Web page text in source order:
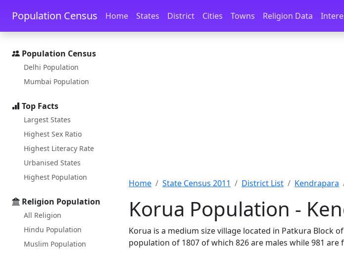
Skip to main content Skip to docs navigation
Population Census Home States District Cities Towns Religion Data
Population Census
Delhi Population
Mumbai Population
Top Facts
Largest States
Highest Sex Ratio
Highest Literacy Rate
Urbanised States
Highest Population
Religion Population
All Religion
Hindu Population
Muslim Population
Home State Census 2011 District List Kendrapara
Korua Population -
Korua is a medium size village located in Patkura Block
population of 1807 of which 826 are males while 981 are